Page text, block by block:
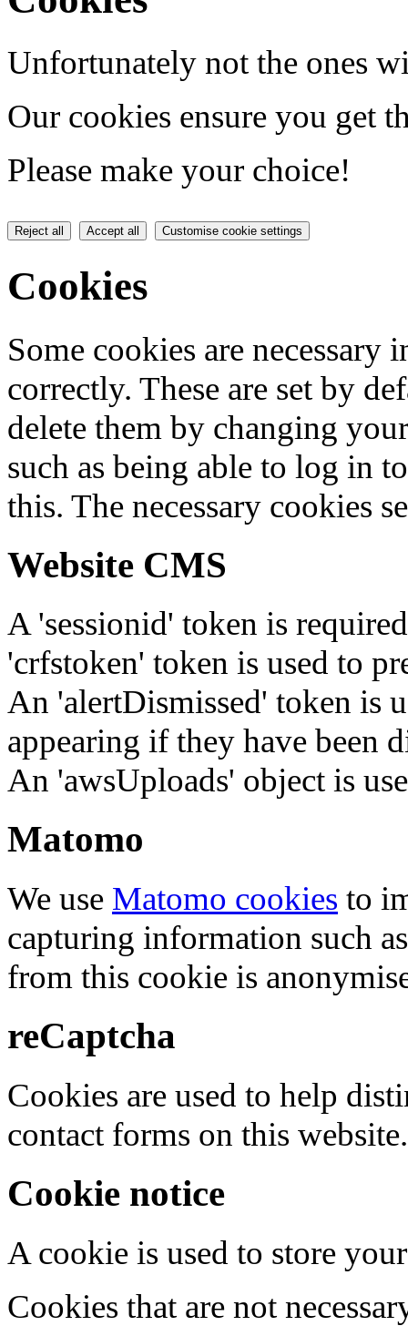
Unfortunately not the ones
Our cookies ensure you get
Please make your choice!
Reject all Accept all Customise cookie settings
Cookies
Some cookies are
correctly. These are set by
delete them by changing
such as being able to log in
this. The necessary cookies
Website CMS
A 'sessionid' token is
'crfstoken' token is used to
An 'alertDismissed' token is
appearing if they have been
An 'awsUploads' object is
Matomo
We use Matomo cookies to
capturing information such
from this cookie is
reCaptcha
Cookies are used to help
contact forms on this website.
Cookie notice
A cookie is used to store
Cookies that are not